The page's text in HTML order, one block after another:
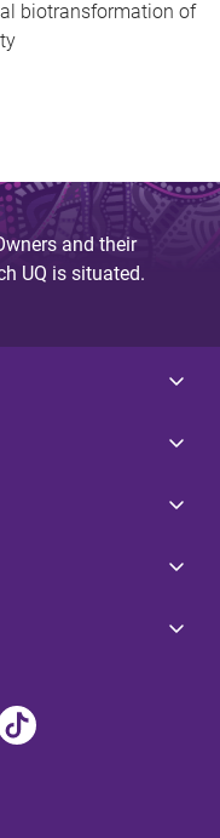
biotransformation of
and their
UQ is situated.